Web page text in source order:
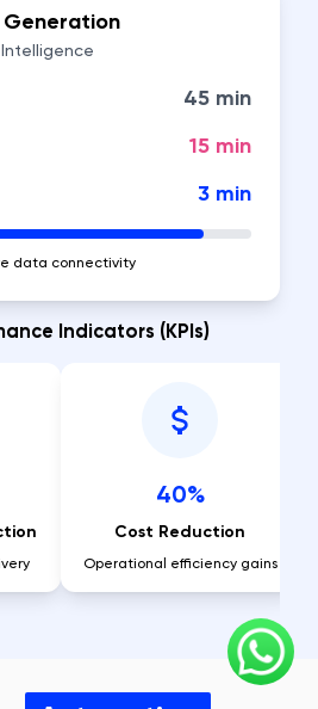
45 min
15 min
3 min
data connectivity
Indicators (KPIs)
40%
Cost Reduction
Operational efficiency gains